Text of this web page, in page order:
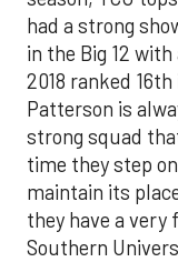
had a strong
in the Big 12
2018 ranked
Patterson is
strong squad
time they step
maintain its
they have a
Southern